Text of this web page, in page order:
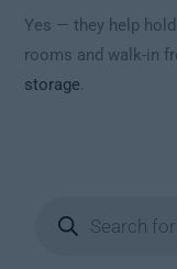
Yes — they help
rooms and walk-in
storage